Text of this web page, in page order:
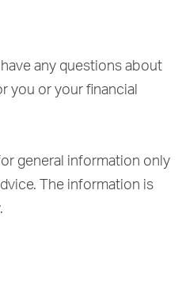
any questions about
you or your financial
general information only
The information is